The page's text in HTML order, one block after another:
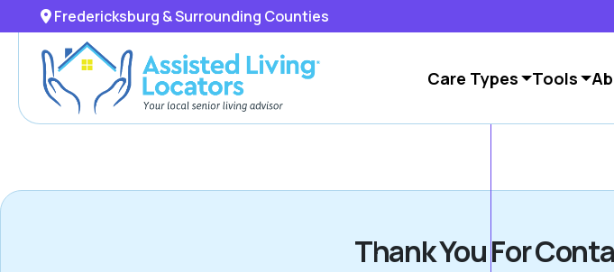
Fredericksburg & Surrounding Counties
Care Types Tools
Thank You For